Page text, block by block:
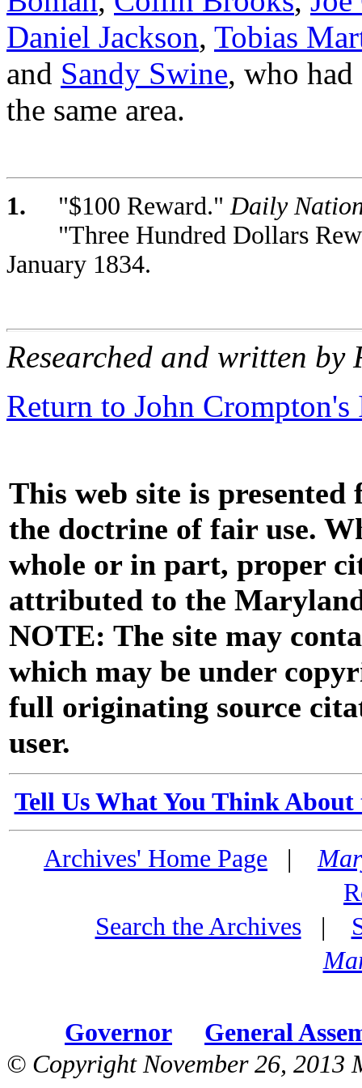
Daniel Jackson, Tobias
and Sandy Swine, who
the same area.
1. "$100 Reward."Daily
"Three Hundred Dollars
January 1834.
Researched and written by
Return to John
This web site is
the doctrine of fair use.
whole or in part, proper
attributed to the
NOTE: The site may
which may be under
full originating source
user.
Tell Us What You Think
Archives' Home Page |
Search the Archives|
Governor
General
© Copyright November 26, 2013